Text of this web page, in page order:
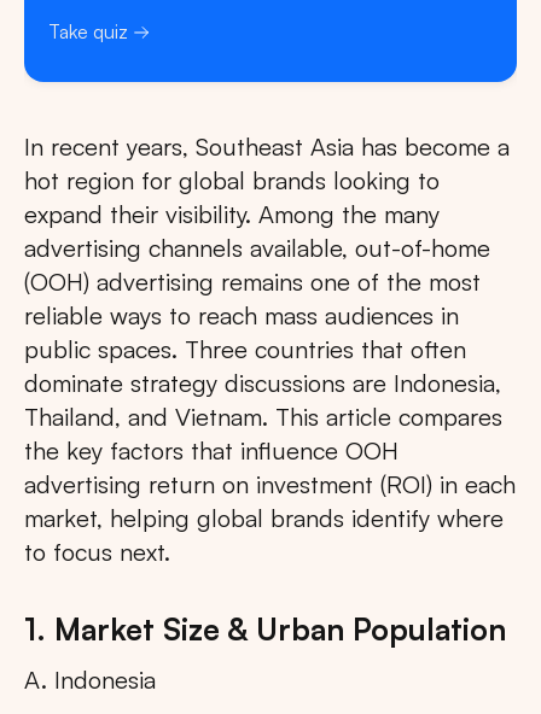
Take quiz
In recent years, Southeast Asia has become a
hot region for global brands looking to
expand their visibility. Among the many
advertising channels available, out-of-home
(OOH) advertising remains one of the most
reliable ways to reach mass audiences in
public spaces. Three countries that often
dominate strategy discussions are Indonesia,
Thailand, and Vietnam. This article compares
the key factors that influence OOH
advertising return on investment (ROI) in each
market, helping global brands identify where
to focus next.
1. Market Size & Urban Population
A. Indonesia